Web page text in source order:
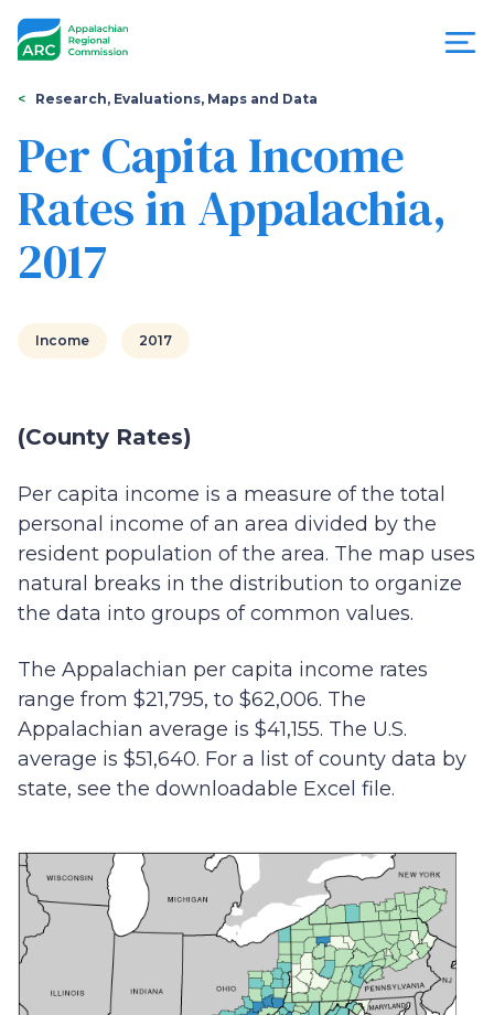
Appalachian
Regional
Commission
You
are
here
Research, Evaluations, Maps and Data
Per Capita Income
Rates in Appalachia,
2017
Income 2017
(County Rates)
Per capita income is a measure of the total
personal income of an area divided by the
resident population of the area. The map uses
natural breaks in the distribution to organize
the data into groups of common values.
The Appalachian per capita income rates
range from $21,795, to $62,006. The
Appalachian average is $41,155. The U.S.
average is $51,640. For a list of county data by
state, see the downloadable Excel file.